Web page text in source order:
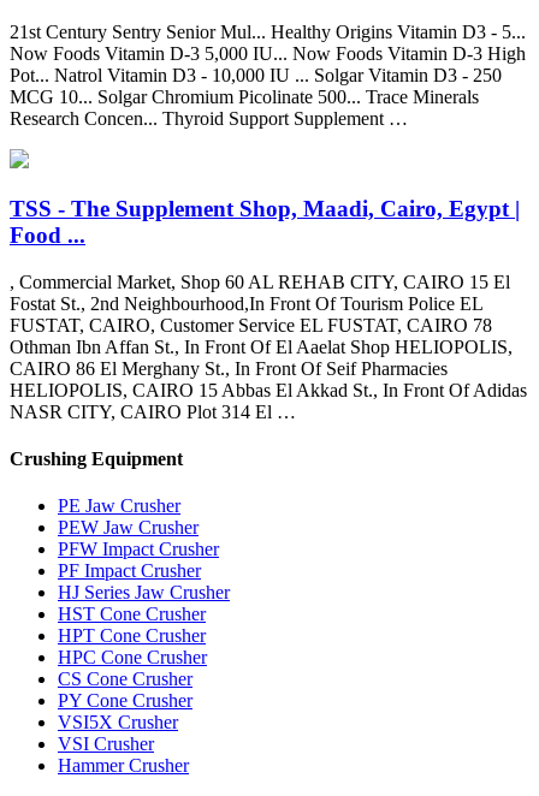
21st Century Sentry Senior Mul... Healthy Origins Vitamin D3 - 5...
Now Foods Vitamin D-3 5,000 IU... Now Foods Vitamin D-3 High
Pot... Natrol Vitamin D3 - 10,000 IU ... Solgar Vitamin D3 - 250
MCG 10... Solgar Chromium Picolinate 500... Trace Minerals
Research Concen... Thyroid Support Supplement …
TSS - The Supplement Shop, Maadi, Cairo, Egypt |
Food ...
, Commercial Market, Shop 60 AL REHAB CITY, CAIRO 15 El
Fostat St., 2nd Neighbourhood,In Front Of Tourism Police EL
FUSTAT, CAIRO, Customer Service EL FUSTAT, CAIRO 78
Othman Ibn Affan St., In Front Of El Aaelat Shop HELIOPOLIS,
CAIRO 86 El Merghany St., In Front Of Seif Pharmacies
HELIOPOLIS, CAIRO 15 Abbas El Akkad St., In Front Of Adidas
NASR CITY, CAIRO Plot 314 El …
Crushing Equipment
PE Jaw Crusher
PEW Jaw Crusher
PFW Impact Crusher
PF Impact Crusher
HJ Series Jaw Crusher
HST Cone Crusher
HPT Cone Crusher
HPC Cone Crusher
CS Cone Crusher
PY Cone Crusher
VSI5X Crusher
VSI Crusher
Hammer Crusher